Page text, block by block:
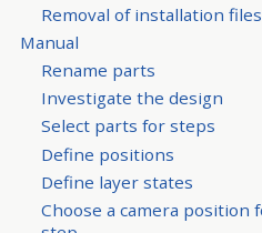
Removal of installation files
Manual
Rename parts
Investigate the design
Select parts for steps
Define positions
Define layer states
Choose a camera position